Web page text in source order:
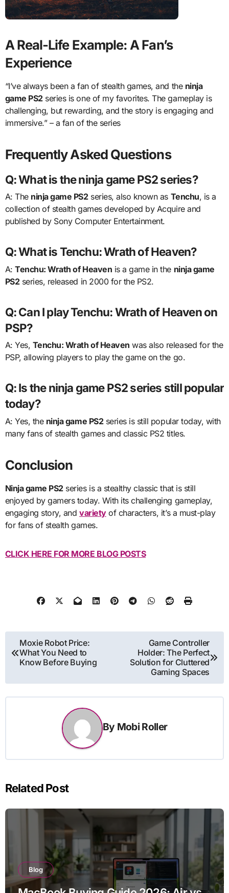
A Real-Life Example: A Fan’s
Experience
“I’ve always been a fan of stealth games, and the ninja
game PS2series is one of my favorites. The gameplay is
challenging, but rewarding, and the story is engaging and
immersive.” – a fan of the series
Frequently Asked Questions
Q: What is the ninja game PS2 series?
A: The ninja game PS2series, also known as Tenchu, is a
collection of stealth games developed by Acquire and
published by Sony Computer Entertainment.
Q: What is Tenchu: Wrath of Heaven?
A:Tenchu: Wrath of Heaven is a game in the ninja game
PS2series, released in 2000 for the PS2.
Q: Can I play Tenchu: Wrath of Heaven on
PSP?
A: Yes, Tenchu: Wrath of Heaven was also released for the
PSP, allowing players to play the game on the go.
Q: Is the ninja game PS2 series still popular
today?
A: Yes, the ninja game PS2series is still popular today, with
many fans of stealth games and classic PS2 titles.
Conclusion
Ninja game PS2series is a stealthy classic that is still
enjoyed by gamers today. With its challenging gameplay,
engaging story, and varietyof characters, it’s a must-play
for fans of stealth games.
CLICK HERE FOR MORE BLOG POSTS
Post
navigation
Moxie Robot Price:
What You Need to
Know Before Buying
Game Controller
Holder: The Perfect
Solution for Cluttered
Gaming Spaces
By Mobi Roller
Related Post
Blog